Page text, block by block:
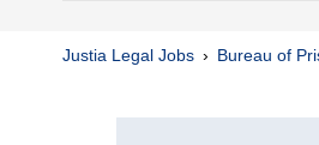
Justia Legal Jobs Bureau of